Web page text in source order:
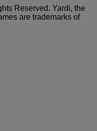
Reserved. Yardi, the
are trademarks of